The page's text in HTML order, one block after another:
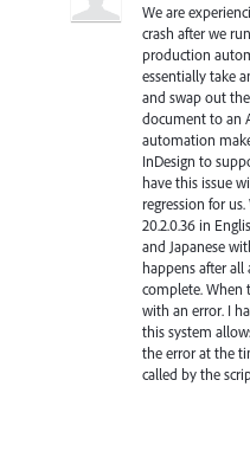
We are
crash after we
production
essentially take
and swap out
document to an
automation
InDesign to
have this issue
regression for
20.2.0.36 in
and Japanese
happens after
complete. When
with an error. I
this system
the error at the
called by the